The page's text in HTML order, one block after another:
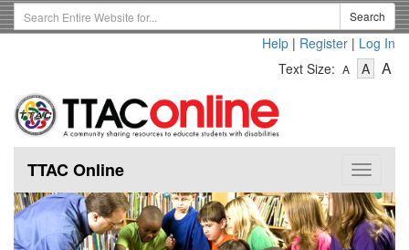
Skip
to
Search
Term
Search
Help | Register | Log In
Text Size: A
Text
A-
Text
A
Toggle
TTAC Online